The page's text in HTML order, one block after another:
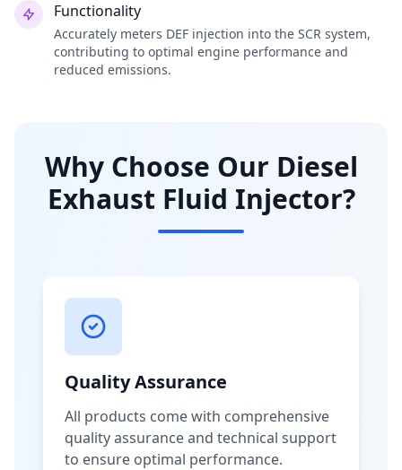
Functionality
Accurately meters DEF injection into the SCR system,
contributing to optimal engine performance and
reduced emissions.
Why Choose Our Diesel
Exhaust Fluid Injector?
Quality Assurance
All products come with comprehensive
quality assurance and technical support
to ensure optimal performance.